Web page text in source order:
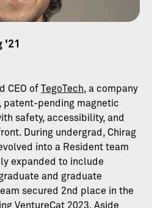
'21
CEO of TegoTech, a company
pending magnetic
safety, accessibility, and
During undergrad, Chirag
into a Resident team
expanded to include
and graduate
secured 2nd place in the
VentureCat 2023. Aside